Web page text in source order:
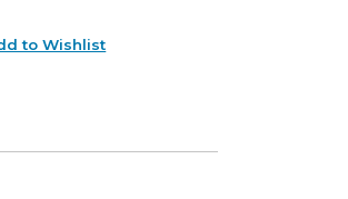
to Wishlist